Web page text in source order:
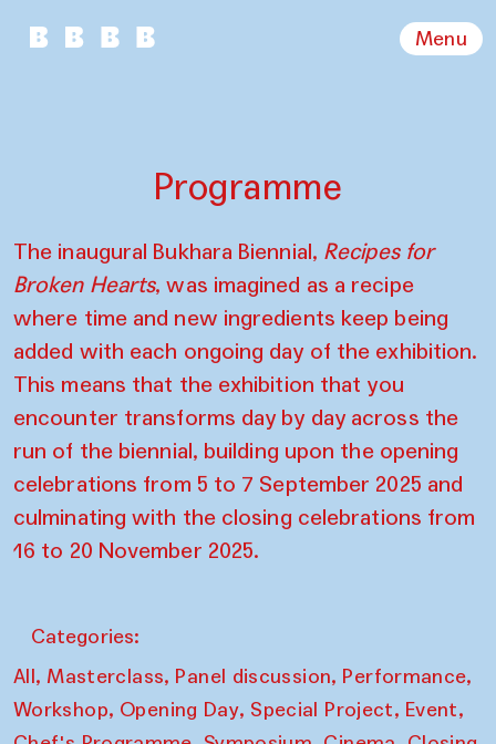
Menu
Programme
The inaugural Bukhara Biennial, Recipes for
Broken Hearts, was imagined as a recipe
where time and new ingredients keep being
added with each ongoing day of the exhibition.
This means that the exhibition that you
encounter transforms day by day across the
run of the biennial, building upon the opening
celebrations from 5 to 7 September 2025 and
culminating with the closing celebrations from
16 to 20 November 2025.
Categories:
All, Masterclass, Panel discussion, Performance,
Workshop, Opening Day, Special Project, Event,